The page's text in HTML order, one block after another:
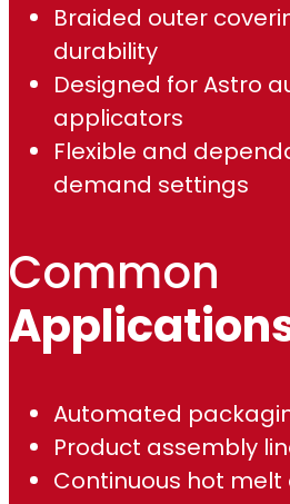
Braided outer
durability
Designed for Astro
applicators
Flexible and
demand settings
Common
Automated
Product assembly
Continuous hot melt